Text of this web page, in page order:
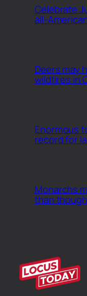
Celebrate
all-
Deers may
wildfires in
Enormous
record for
Monarchs
than